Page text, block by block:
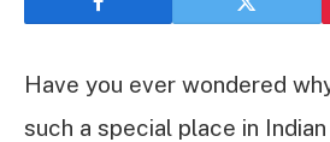
Have you ever wondered
such a special place in